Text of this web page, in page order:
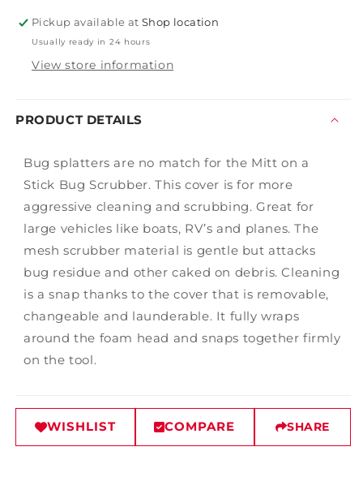
Bug
Scrubber
Bug
Scrubber
Pickup available atShop location
Usually ready in 24 hours
View store information
PRODUCT DETAILS
Bug splatters are no match for the Mitt on a
Stick Bug Scrubber. This cover is for more
aggressive cleaning and scrubbing. Great for
large vehicles like boats, RV’s and planes. The
mesh scrubber material is gentle but attacks
bug residue and other caked on debris. Cleaning
is a snap thanks to the cover that is removable,
changeable and launderable. It fully wraps
around the foam head and snaps together firmly
on the tool.
WISHLIST COMPARE SHARE